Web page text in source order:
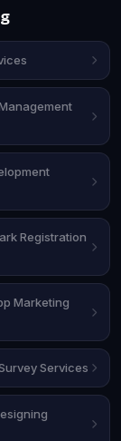
Registration
Marketing
Services